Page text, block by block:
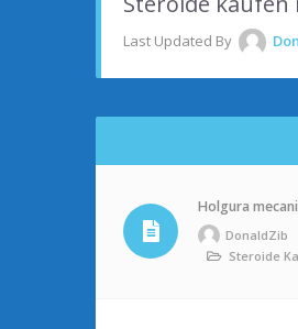
Last Updated By
Holgura
DonaldZib
Steroide